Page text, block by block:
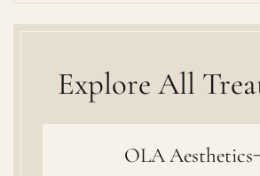
Explore All
OLA Aesthetics